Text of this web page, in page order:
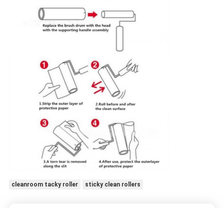
cleanroom tacky roller sticky clean rollers